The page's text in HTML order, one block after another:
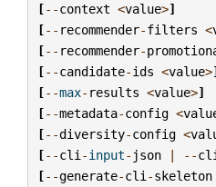
[--context <value>]
[-- recommender-filters <
[-- recommender-
[--candidate-ids <value>
[--max- results <value>]
[--metadata-config <
[--diversity-config <
[--cli -input- json | --cli
[--generate-cli -skeleton